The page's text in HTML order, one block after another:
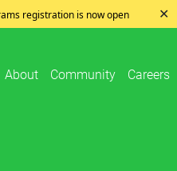
registration is now open ✕
About Community Careers